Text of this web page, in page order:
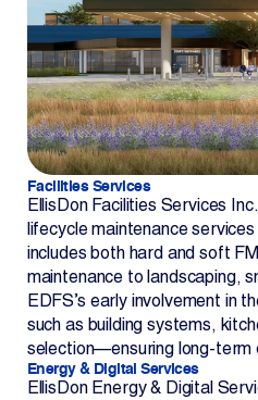
Facilities Services
EllisDon Facilities Services
lifecycle maintenance
includes both hard and soft
maintenance to landscaping,
EDFS’s early involvement in
such as building systems,
selection—ensuring long-term
Energy & Digital Services
EllisDon Energy & Digital